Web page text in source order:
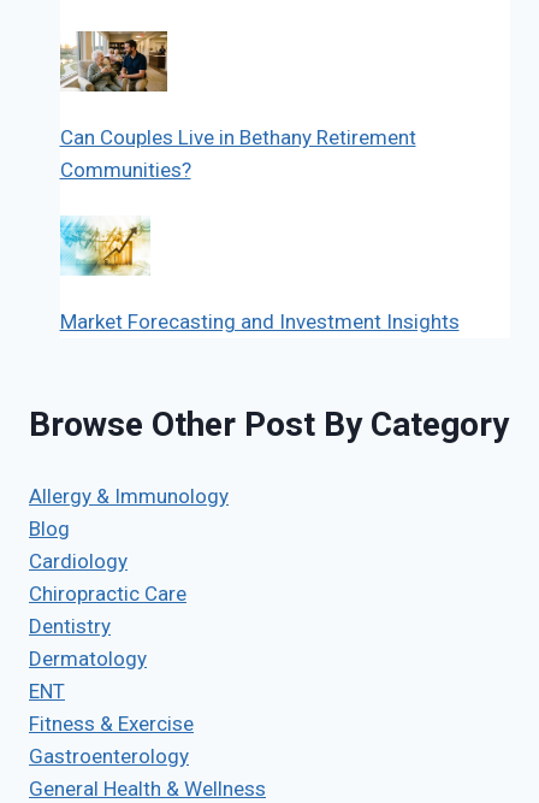
Can Couples Live in Bethany Retirement
Communities?
Market Forecasting and Investment Insights
Browse Other Post By Category
Allergy & Immunology
Blog
Cardiology
Chiropractic Care
Dentistry
Dermatology
ENT
Fitness & Exercise
Gastroenterology
General Health & Wellness